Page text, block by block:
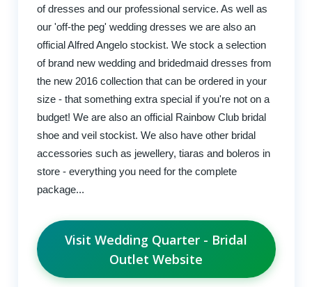
of dresses and our professional service. As well as
our 'off-the peg' wedding dresses we are also an
official Alfred Angelo stockist. We stock a selection
of brand new wedding and bridedmaid dresses from
the new 2016 collection that can be ordered in your
size - that something extra special if you're not on a
budget! We are also an official Rainbow Club bridal
shoe and veil stockist. We also have other bridal
accessories such as jewellery, tiaras and boleros in
store - everything you need for the complete
package...
Visit Wedding Quarter - Bridal
Outlet Website